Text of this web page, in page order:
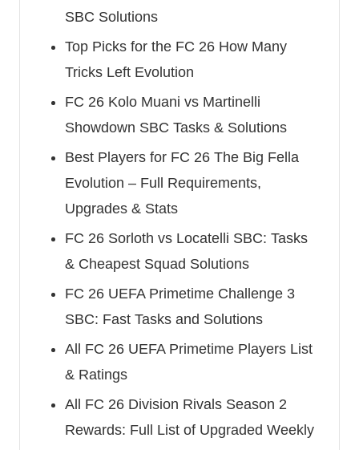
SBC Solutions
Top Picks for the FC 26 How Many
Tricks Left Evolution
FC 26 Kolo Muani vs Martinelli
Showdown SBC Tasks & Solutions
Best Players for FC 26 The Big Fella
Evolution – Full Requirements,
Upgrades & Stats
FC 26 Sorloth vs Locatelli SBC: Tasks
& Cheapest Squad Solutions
FC 26 UEFA Primetime Challenge 3
SBC: Fast Tasks and Solutions
All FC 26 UEFA Primetime Players List
& Ratings
All FC 26 Division Rivals Season 2
Rewards: Full List of Upgraded Weekly